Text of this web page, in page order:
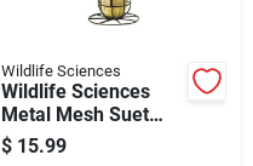
Wildlife Sciences
Wildlife Sciences
Metal Mesh Suet
Ball Feeder
$ 15.99